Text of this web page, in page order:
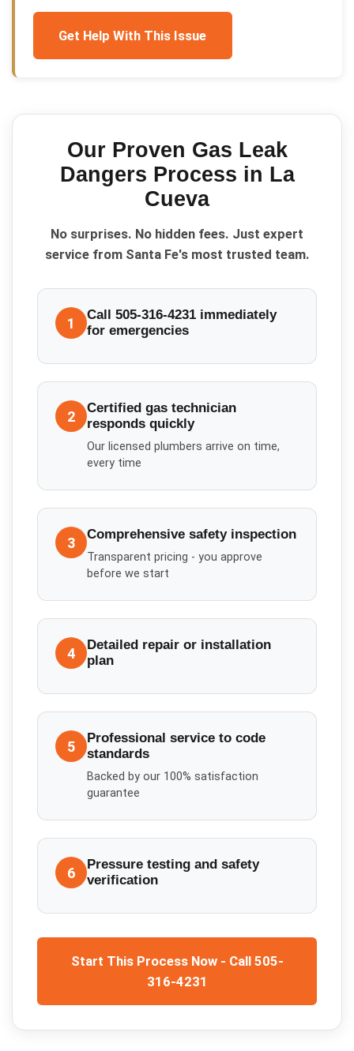
Get Help With This Issue
Our Proven Gas Leak
Dangers Process in La
Cueva
No surprises. No hidden fees. Just expert
service from Santa Fe's most trusted team.
1
Call 505-316-4231 immediately
for emergencies
2
Certified gas technician
responds quickly
Our licensed plumbers arrive on time,
every time
3 Comprehensive safety inspection
Transparent pricing - you approve
before we start
4
Detailed repair or installation
plan
5
Professional service to code
standards
Backed by our 100% satisfaction
guarantee
6
Pressure testing and safety
verification
Start This Process Now - Call 505-
316-4231